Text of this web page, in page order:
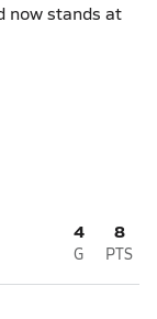
now stands at
4
G
8
PTS